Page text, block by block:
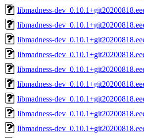
libmadness-
libmadness-
libmadness-
libmadness-
libmadness-
libmadness-
libmadness-
libmadness-
libmadness-